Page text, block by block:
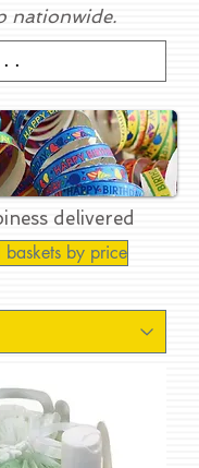
nationwide.
delivered
by price